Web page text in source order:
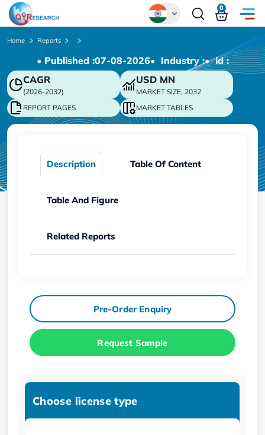
Chinese
Japanese
Korean
German
0
Home Reports
• Published :07-08-2026• Industry :• ld :
CAGR
(2026-2032)
USD MN
MARKET SIZE, 2032
REPORT PAGES
MARKET TABLES
Description Table Of Content
Table And Figure
Related Reports
Pre-Order Enquiry
Request Sample
Choose license type